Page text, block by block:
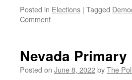
Posted in Elections | Tagged
Comment
Nevada
Posted on June 8, 2022byThe